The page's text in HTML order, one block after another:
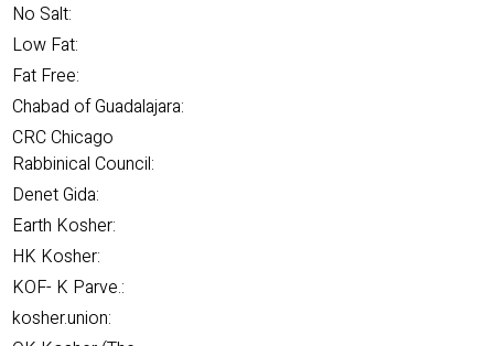
No Salt:
Low Fat:
Fat Free:
Chabad of Guadalajara:
CRC Chicago
Rabbinical Council:
Denet Gida:
Earth Kosher:
HK Kosher:
KOF- K Parve.:
kosher.union: